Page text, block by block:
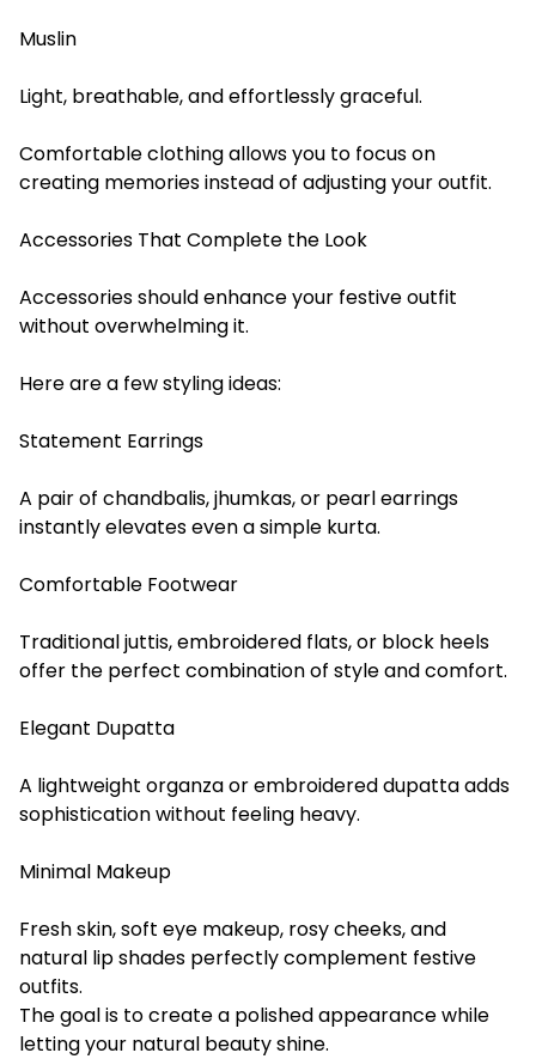
Muslin
Light, breathable, and effortlessly graceful.
Comfortable clothing allows you to focus on
creating memories instead of adjusting your outfit.
Accessories That Complete the Look
Accessories should enhance your festive outfit
without overwhelming it.
Here are a few styling ideas:
Statement Earrings
A pair of chandbalis, jhumkas, or pearl earrings
instantly elevates even a simple kurta.
Comfortable Footwear
Traditional juttis, embroidered flats, or block heels
offer the perfect combination of style and comfort.
Elegant Dupatta
A lightweight organza or embroidered dupatta adds
sophistication without feeling heavy.
Minimal Makeup
Fresh skin, soft eye makeup, rosy cheeks, and
natural lip shades perfectly complement festive
outfits.
The goal is to create a polished appearance while
letting your natural beauty shine.